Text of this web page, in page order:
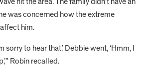
hit the area. The family didn’t have an
was concerned how the extreme
him.
sorry to hear that,’ Debbie went, ‘Hmm, I
Robin recalled.